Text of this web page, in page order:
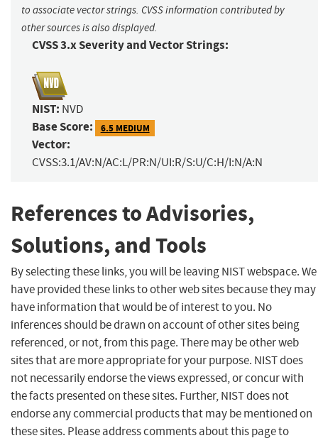
to associate vector strings. CVSS information contributed by
other sources is also displayed.
CVSS 3.x Severity and Vector Strings:
NIST: NVD
Base Score: 6.5 MEDIUM
Vector:
CVSS:3.1/AV:N/AC:L/PR:N/UI:R/S:U/C:H/I:N/A:N
References to Advisories,
Solutions, and Tools
By selecting these links, you will be leaving NIST webspace. We
have provided these links to other web sites because they may
have information that would be of interest to you. No
inferences should be drawn on account of other sites being
referenced, or not, from this page. There may be other web
sites that are more appropriate for your purpose. NIST does
not necessarily endorse the views expressed, or concur with
the facts presented on these sites. Further, NIST does not
endorse any commercial products that may be mentioned on
these sites. Please address comments about this page to